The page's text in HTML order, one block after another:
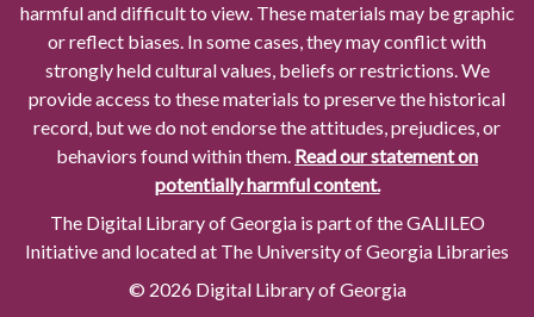
harmful and difficult to view. These materials may be graphic
or reflect biases. In some cases, they may conflict with
strongly held cultural values, beliefs or restrictions. We
provide access to these materials to preserve the historical
record, but we do not endorse the attitudes, prejudices, or
behaviors found within them. Read our statement on
potentially harmful content.
The Digital Library of Georgia is part of the GALILEO
Initiative and located at The University of Georgia Libraries
© 2026 Digital Library of Georgia